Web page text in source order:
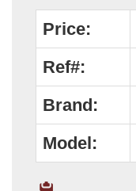
Price:
Ref#:
Brand:
Model: